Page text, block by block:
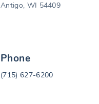
Antigo, WI 54409
Phone
(715) 627-6200